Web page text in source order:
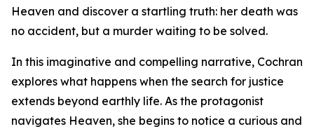
Heaven and discover a startling truth: her death was
no accident, but a murder waiting to be solved.
In this imaginative and compelling narrative, Cochran
explores what happens when the search for justice
extends beyond earthly life. As the protagonist
navigates Heaven, she begins to notice a curious and